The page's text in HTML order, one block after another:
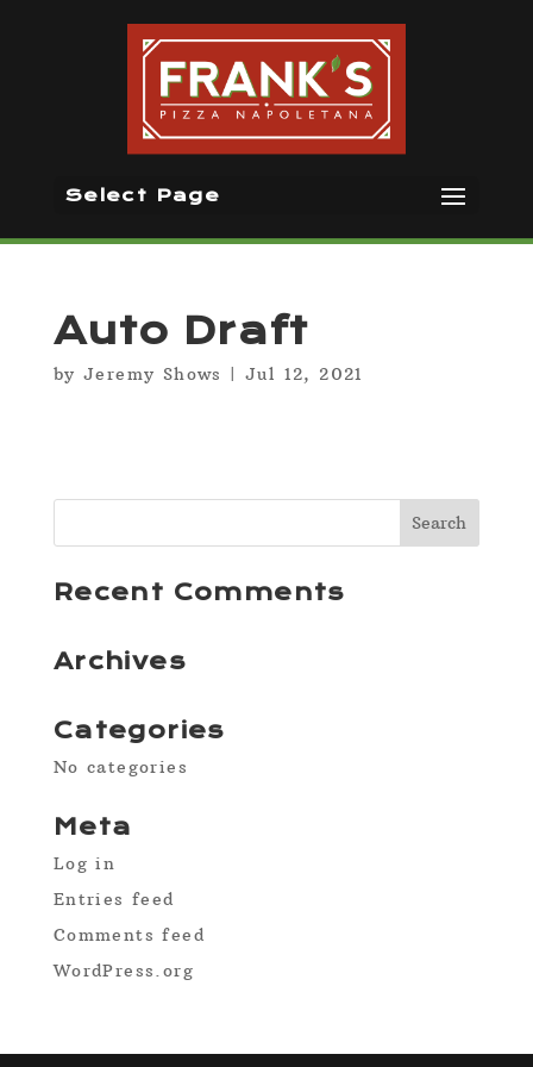
Select Page
Auto Draft
by Jeremy Shows |Jul 12, 2021
Recent Comments
Archives
Categories
No categories
Meta
Log in
Entries feed
Comments feed
WordPress.org